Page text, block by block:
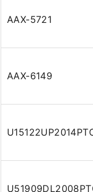
AAX-5721
AAX-6149